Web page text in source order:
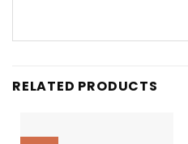
RELATED PRODUCTS